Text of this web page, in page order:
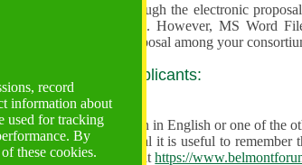
record
information about
used for tracking
By
these cookies.
are to be submitted through the electronic
directly into the system. However, MS Word
and used to share the proposal among your
guidance for all applicants:
often!
proposal must be written in English or one of the
preparing the Proposal it is useful to
theCall for Proposals athttps://